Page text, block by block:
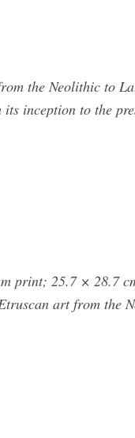
the Neolithic to
inception to the
print; 25.7 × 28.7
art from the